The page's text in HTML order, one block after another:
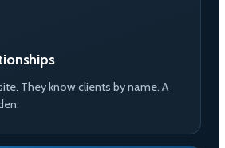
They know clients by name. A